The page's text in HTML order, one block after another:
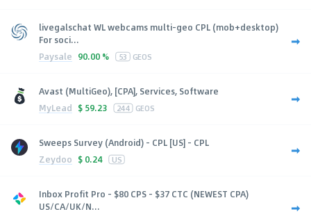
livegalschat WL webcams multi-geo CPL (mob+desktop)
For soci...
Paysale 90.00 % 53 GEOS
Avast (MultiGeo), [CPA], Services, Software
MyLead $ 59.23 244 GEOS
Sweeps Survey (Android) - CPL [US] - CPL
Zeydoo $ 0.24 US
Inbox Profit Pro - $80 CPS - $37 CTC (NEWEST CPA)
US/CA/UK/N...